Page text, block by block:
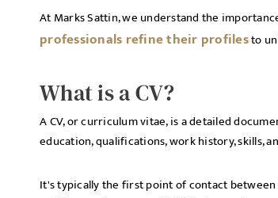
At Marks Sattin, we understand the
professionals refine their profilesto
What is a CV?
A CV, or curriculum vitae, is a detailed
education, qualifications, work history, skills,
It's typically the first point of contact